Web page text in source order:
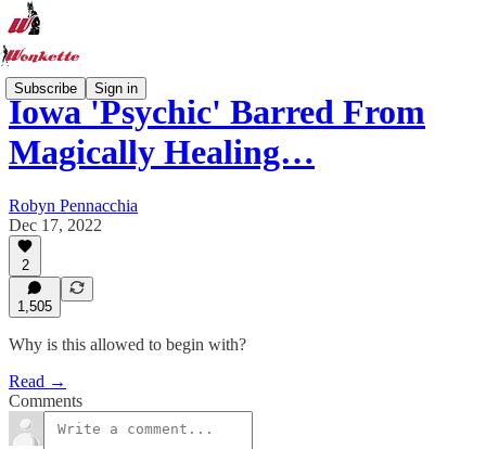
Subscribe Sign in
Iowa 'Psychic' Barred From
Magically Healing…
Robyn Pennacchia
Dec 17, 2022
2
1,505
Why is this allowed to begin with?
Read →
Comments